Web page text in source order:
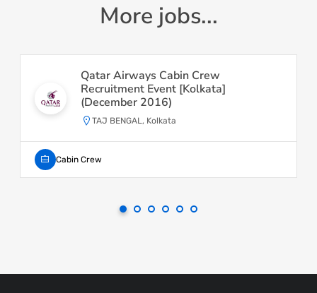
More jobs...
Qatar Airways Cabin Crew
Recruitment Event [Kolkata]
(December 2016)
TAJ BENGAL, Kolkata
Cabin Crew